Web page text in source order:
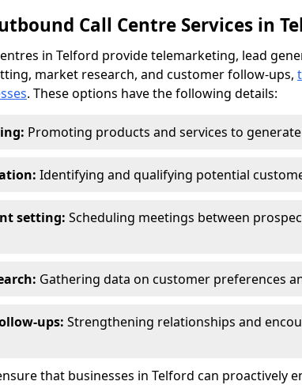
Call Centre Services in
in Telford provide telemarketing, lead
market research, and customer follow-ups,
. These options have the following details:
Promoting products and services to
Identifying and qualifying potential
setting: Scheduling meetings between
Gathering data on customer preferences
ups: Strengthening relationships and
that businesses in Telford can proactively